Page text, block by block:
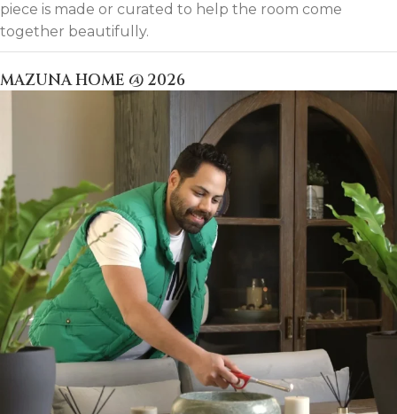
piece is made or curated to help the room come
together beautifully.
MAZUNA HOME @ 2026